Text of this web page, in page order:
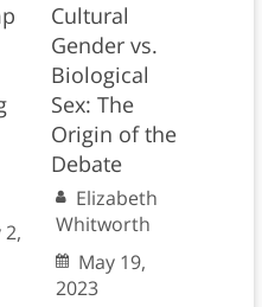
2,
Cultural
Gender vs.
Biological
Sex: The
Origin of the
Debate
Elizabeth
Whitworth
May 19,
2023